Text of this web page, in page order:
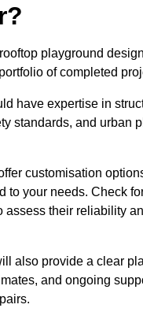
playground
of completed
have expertise in
standards, and urban
customisation
to your needs. Check
assess their reliability
also provide a clear
and ongoing